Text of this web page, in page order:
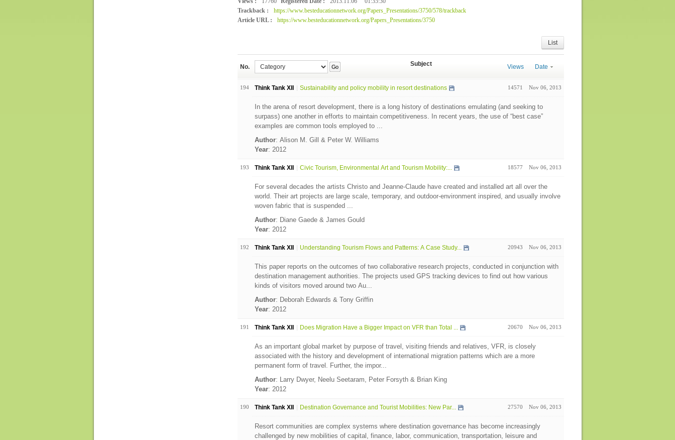
Trackback :
https://www.besteducationnetwork.org/Papers_Presentations/3750/578/trackback
Article URL :
https://www.besteducationnetwork.org/Papers_Presentations/3750
List
No. Go Subject Views Date
194 Think Tank XII Sustainability and policy mobility in resort destinations 14571 Nov 06, 2013
In the arena of resort development, there is a long history of destinations emulating (and seeking to
surpass) one another in efforts to maintain competitiveness. In recent years, the use of “best case”
examples are common tools employed to ...
Author: Alison M. Gill & Peter W. Williams
Year: 2012
193 Think Tank XII Civic Tourism, Environmental Art and Tourism Mobility:... 18577 Nov 06, 2013
For several decades the artists Christo and Jeanne-Claude have created and installed art all over the
world. Their art projects are large scale, temporary, and outdoor-environment inspired, and usually involve
woven fabric that is suspended ...
Author: Diane Gaede & James Gould
Year: 2012
192 Think Tank XII Understanding Tourism Flows and Patterns: A Case Study... 20943 Nov 06, 2013
This paper reports on the outcomes of two collaborative research projects, conducted in conjunction with
destination management authorities. The projects used GPS tracking devices to find out how various
kinds of visitors moved around two Au...
Author: Deborah Edwards & Tony Griffin
Year: 2012
191 Think Tank XII Does Migration Have a Bigger Impact on VFR than Total ... 20670 Nov 06, 2013
As an important global market by purpose of travel, visiting friends and relatives, VFR, is closely
associated with the history and development of international migration patterns which are a more
permanent form of travel. Further, the impor...
Author: Larry Dwyer, Neelu Seetaram, Peter Forsyth & Brian King
Year: 2012
190 Think Tank XII Destination Governance and Tourist Mobilities: New Par... 27570 Nov 06, 2013
Resort communities are complex systems where destination governance has become increasingly
challenged by new mobilities of capital, finance, labor, communication, transportation, leisure and